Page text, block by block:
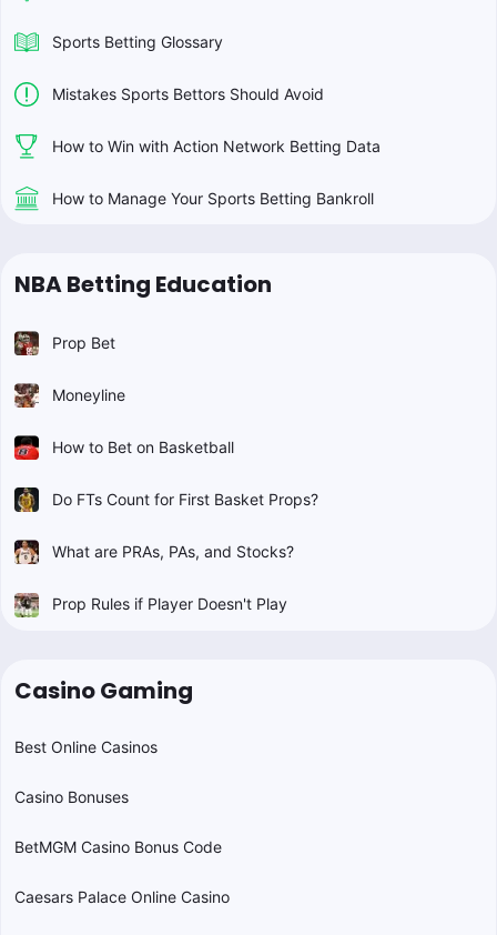
Sports Betting Glossary
Mistakes Sports Bettors Should Avoid
How to Win with Action Network Betting Data
How to Manage Your Sports Betting Bankroll
NBA Betting Education
Prop Bet
Moneyline
How to Bet on Basketball
Do FTs Count for First Basket Props?
What are PRAs, PAs, and Stocks?
Prop Rules if Player Doesn't Play
Casino Gaming
Best Online Casinos
Casino Bonuses
BetMGM Casino Bonus Code
Caesars Palace Online Casino